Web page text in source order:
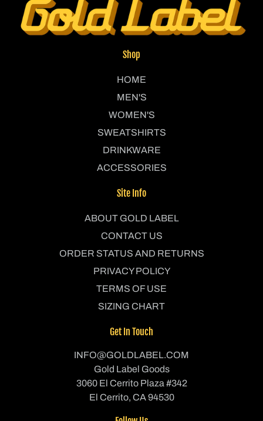
Shop
HOME
MEN'S
WOMEN'S
SWEATSHIRTS
DRINKWARE
ACCESSORIES
Site Info
ABOUT GOLD LABEL
CONTACT US
ORDER STATUS AND RETURNS
PRIVACY POLICY
TERMS OF USE
SIZING CHART
Get In Touch
INFO@GOLDLABEL.COM
Gold Label Goods
3060 El Cerrito Plaza #342
El Cerrito, CA 94530